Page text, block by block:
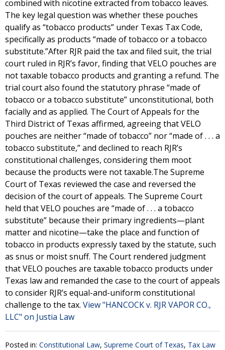
combined with nicotine extracted from tobacco leaves.
The key legal question was whether these pouches
qualify as “tobacco products” under Texas Tax Code,
specifically as products “made of tobacco or a tobacco
substitute.”After RJR paid the tax and filed suit, the trial
court ruled in RJR’s favor, finding that VELO pouches are
not taxable tobacco products and granting a refund. The
trial court also found the statutory phrase “made of
tobacco or a tobacco substitute” unconstitutional, both
facially and as applied. The Court of Appeals for the
Third District of Texas affirmed, agreeing that VELO
pouches are neither “made of tobacco” nor “made of . . . a
tobacco substitute,” and declined to reach RJR’s
constitutional challenges, considering them moot
because the products were not taxable.The Supreme
Court of Texas reviewed the case and reversed the
decision of the court of appeals. The Supreme Court
held that VELO pouches are “made of . . . a tobacco
substitute” because their primary ingredients—plant
matter and nicotine—take the place and function of
tobacco in products expressly taxed by the statute, such
as snus or moist snuff. The Court rendered judgment
that VELO pouches are taxable tobacco products under
Texas law and remanded the case to the court of appeals
to consider RJR’s equal-and-uniform constitutional
challenge to the tax. View "HANCOCK v. RJR VAPOR CO.,
LLC" on Justia Law
Posted in: Constitutional Law, Supreme Court of Texas, Tax Law